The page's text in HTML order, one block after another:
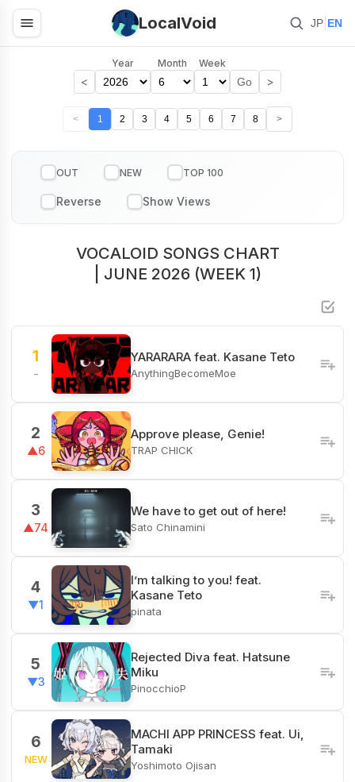
LocalVoid JP EN
<
Year Month Week
Go >
< 1 2 3 4 5 6 7 8 >
OUT NEW TOP 100
VOCALOID SONGS CHART
| JUNE 2026 (WEEK 1)
1
-
YARARARA feat. Kasane Teto
AnythingBecomeMoe
2
▲6
Approve please, Genie!
TRAP CHICK
3
▲74
We have to get out of here!
Sato Chinamini
4
▼1
I’m talking to you! feat.
Kasane Teto
pinata
5
▼3
Rejected Diva feat. Hatsune
Miku
PinocchioP
6
NEW
MACHI APP PRINCESS feat. Ui,
Tamaki
Yoshimoto Ojisan